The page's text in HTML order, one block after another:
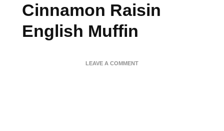
Cinnamon Raisin
English Muffin
LEAVE A COMMENTON